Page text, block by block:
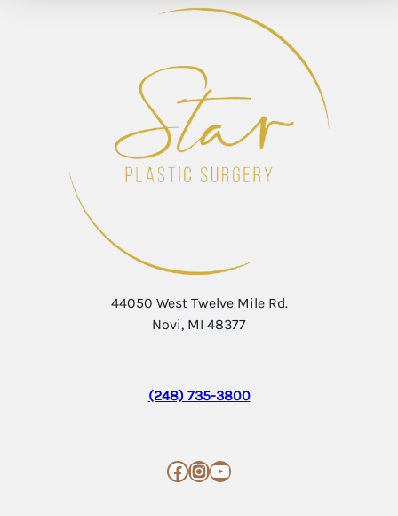
44050 West Twelve Mile Rd.
Novi, MI 48377
(248) 735-3800
Facebook InstagramYouTube